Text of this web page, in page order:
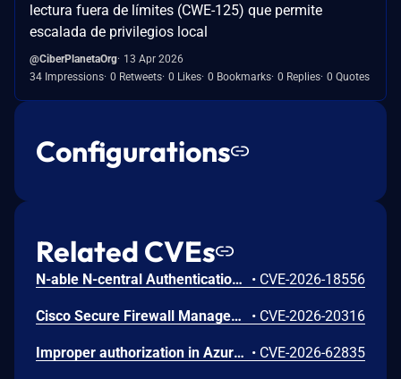
lectura fuera de límites (CWE-125) que permite
escalada de privilegios local
@CiberPlanetaOrg 13 Apr 2026
34 Impressions 0 Retweets 0 Likes 0 Bookmarks 0 Replies 0 Quotes
Configurations
Related CVEs
N-able N-central Authentication Bypass Using an Alternate Path or Channel Vulnerability • CVE-2026-18556
Cisco Secure Firewall Management Center Use of Hard-coded Password Vulnerability • CVE-2026-20316
Improper authorization in Azure Portal allows an unauthorized attacker to disclose information over a network. • CVE-2026-62835